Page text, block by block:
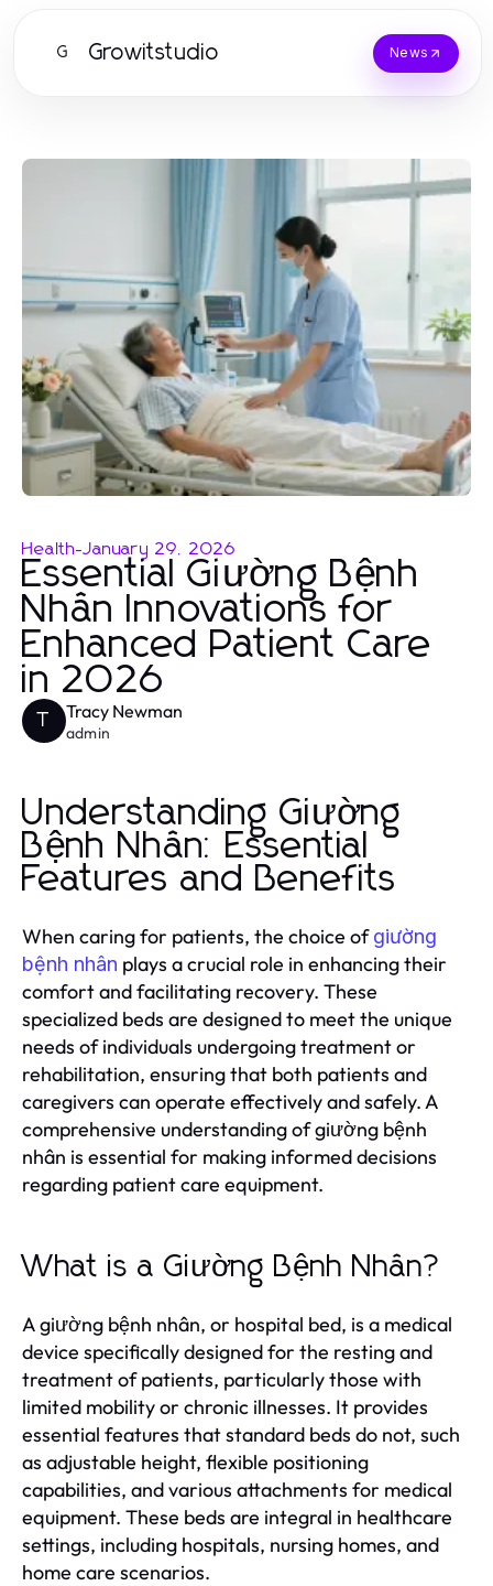
G Growitstudio News
Health-January 29, 2026
Essential Giường Bệnh
Nhân Innovations for
Enhanced Patient Care
in 2026
T Tracy Newman
admin
Understanding Giường
Bệnh Nhân: Essential
Features and Benefits
When caring for patients, the choice ofgiường
bệnh nhân plays a crucial role in enhancing their
comfort and facilitating recovery. These
specialized beds are designed to meet the unique
needs of individuals undergoing treatment or
rehabilitation, ensuring that both patients and
caregivers can operate effectively and safely. A
comprehensive understanding of giường bệnh
nhân is essential for making informed decisions
regarding patient care equipment.
What is a Giường Bệnh Nhân?
A giường bệnh nhân, or hospital bed, is a medical
device specifically designed for the resting and
treatment of patients, particularly those with
limited mobility or chronic illnesses. It provides
essential features that standard beds do not, such
as adjustable height, flexible positioning
capabilities, and various attachments for medical
equipment. These beds are integral in healthcare
settings, including hospitals, nursing homes, and
home care scenarios.